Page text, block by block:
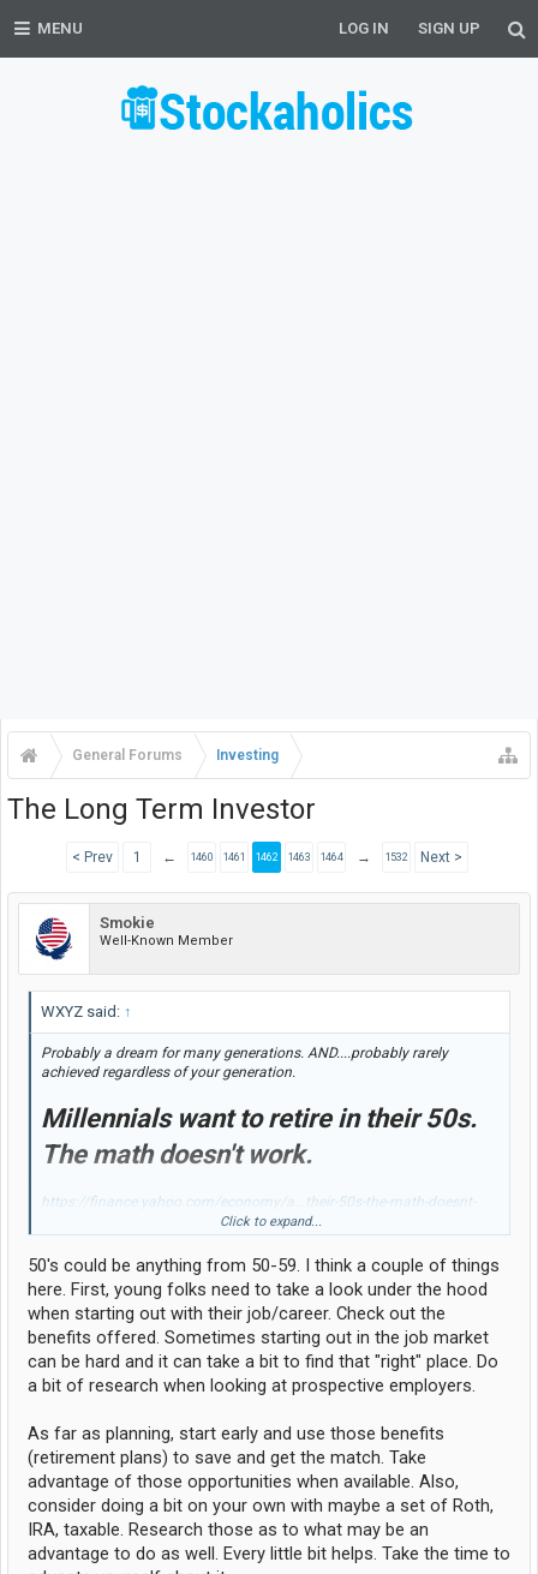
MENU LOG IN SIGN UP
General Forums Investing
The Long Term Investor
< Prev 1 ← 1460 1461 1462 1463 1464 → 1532 Next >
Smokie
Well-Known Member
WXYZ said: ↑
Probably a dream for many generations. AND....probably rarely
achieved regardless of your generation.
Millennials want to retire in their 50s.
The math doesn't work.
https://finance.yahoo.com/economy/a...their-50s-the-math-doesnt-
Of all my extended family and everyone that I know through my entire
life....."I"....and the only one that I know of that retired early (age 49).
Click to expand...
50's could be anything from 50-59. I think a couple of things
here. First, young folks need to take a look under the hood
when starting out with their job/career. Check out the
benefits offered. Sometimes starting out in the job market
can be hard and it can take a bit to find that "right" place. Do
a bit of research when looking at prospective employers.
As far as planning, start early and use those benefits
(retirement plans) to save and get the match. Take
advantage of those opportunities when available. Also,
consider doing a bit on your own with maybe a set of Roth,
IRA, taxable. Research those as to what may be an
advantage to do as well. Every little bit helps. Take the time to